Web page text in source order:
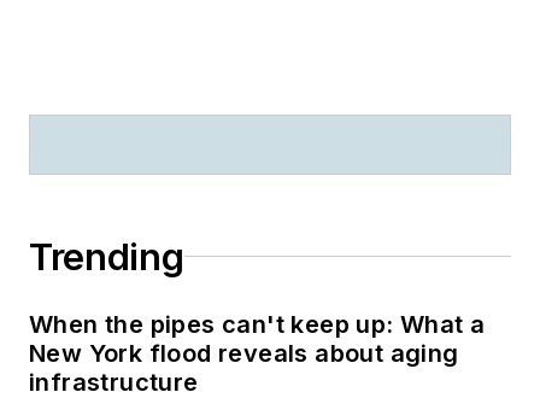
Trending
When the pipes can't keep up: What a
New York flood reveals about aging
infrastructure